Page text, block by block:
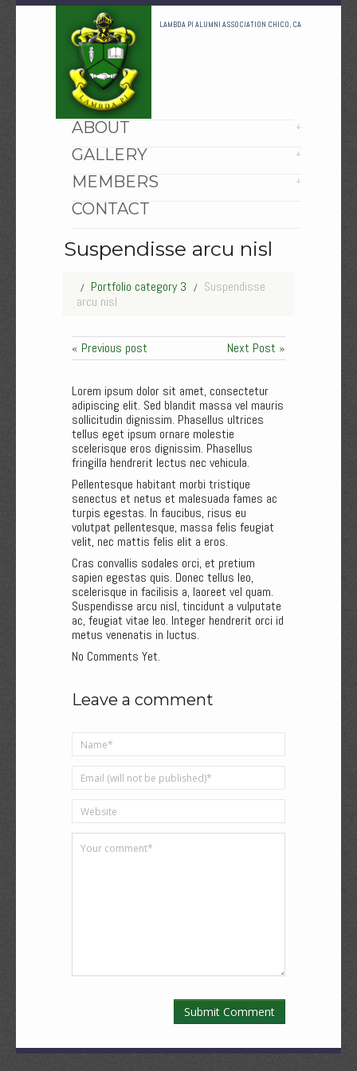
LAMBDA PI ALUMNI ASSOCIATION CHICO, CA
HOME
ABOUT
GALLERY
MEMBERS
CONTACT
Suspendisse arcu nisl
Portfolio category 3
Suspendisse
arcu nisl
« Previous post Next Post »
Lorem ipsum dolor sit amet, consectetur
adipiscing elit. Sed blandit massa vel mauris
sollicitudin dignissim. Phasellus ultrices
tellus eget ipsum ornare molestie
scelerisque eros dignissim. Phasellus
fringilla hendrerit lectus nec vehicula.
Pellentesque habitant morbi tristique
senectus et netus et malesuada fames ac
turpis egestas. In faucibus, risus eu
volutpat pellentesque, massa felis feugiat
velit, nec mattis felis elit a eros.
Cras convallis sodales orci, et pretium
sapien egestas quis. Donec tellus leo,
scelerisque in facilisis a, laoreet vel quam.
Suspendisse arcu nisl, tincidunt a vulputate
ac, feugiat vitae leo. Integer hendrerit orci id
metus venenatis in luctus.
No Comments Yet.
Leave a comment